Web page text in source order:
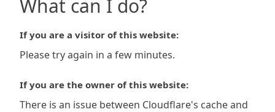
What can I do?
If you are a visitor of this website:
Please try again in a few minutes.
If you are the owner of this website:
There is an issue between Cloudflare's cache and